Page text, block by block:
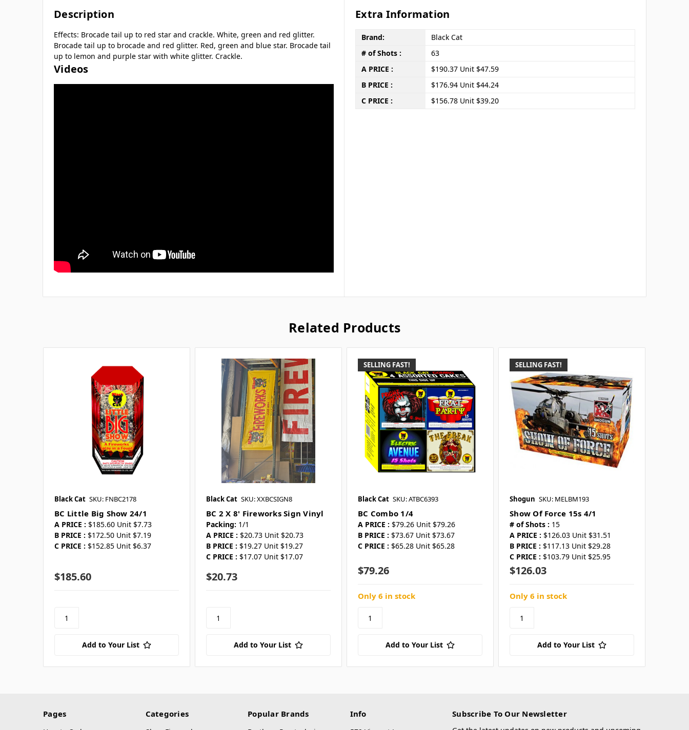
Description
Effects: Brocade tail up to red star and crackle. White, green and red glitter.
Brocade tail up to brocade and red glitter. Red, green and blue star. Brocade tail
up to lemon and purple star with white glitter. Crackle.
Videos
Extra Information
Brand:
Black Cat
# of Shots :
63
A PRICE :
$190.37 Unit $47.59
B PRICE :
$176.94 Unit $44.24
C PRICE :
$156.78 Unit $39.20
Related Products
Black Cat SKU: FNBC2178
BC Little Big Show 24/1
A PRICE : $185.60 Unit $7.73
B PRICE : $172.50 Unit $7.19
C PRICE : $152.85 Unit $6.37
$185.60
Add to Your List
Black Cat SKU: XXBCSIGN8
BC 2 X 8' Fireworks Sign Vinyl
Packing: 1/1
A PRICE : $20.73 Unit $20.73
B PRICE : $19.27 Unit $19.27
C PRICE : $17.07 Unit $17.07
$20.73
Add to Your List
SELLING FAST!
Black Cat SKU: ATBC6393
BC Combo 1/4
A PRICE : $79.26 Unit $79.26
B PRICE : $73.67 Unit $73.67
C PRICE : $65.28 Unit $65.28
$79.26
Only 6 in stock
Add to Your List
SELLING FAST!
Shogun SKU: MELBM193
Show Of Force 15s 4/1
# of Shots : 15
A PRICE : $126.03 Unit $31.51
B PRICE : $117.13 Unit $29.28
C PRICE : $103.79 Unit $25.95
$126.03
Only 6 in stock
Add to Your List
Pages Categories Popular Brands Info Subscribe To Our Newsletter